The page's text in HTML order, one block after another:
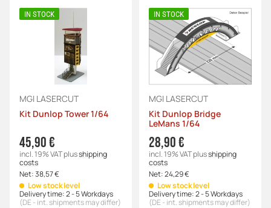
IN STOCK
MGI LASERCUT
Kit Dunlop Tower 1/64
45,90 €
incl. 19% VATplusshipping
costs
Net:38,57 €
Low stock level
Delivery time:2 - 5 Workdays
(DE - int. shipments may differ)
IN STOCK
MGI LASERCUT
Kit Dunlop Bridge
LeMans 1/64
28,90 €
incl. 19% VATplusshipping
costs
Net:24,29 €
Low stock level
Delivery time:2 - 5 Workdays
(DE - int. shipments may differ)